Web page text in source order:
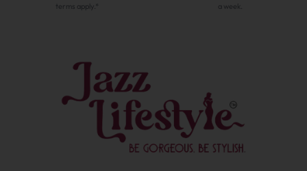
terms apply.*
a week.